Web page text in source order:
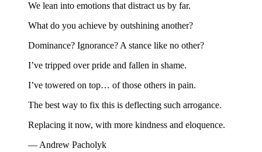
We lean into emotions that distract us by far.
What do you achieve by outshining another?
Dominance? Ignorance? A stance like no other?
I’ve tripped over pride and fallen in shame.
I’ve towered on top… of those others in pain.
The best way to fix this is deflecting such arrogance.
Replacing it now, with more kindness and eloquence.
— Andrew Pacholyk